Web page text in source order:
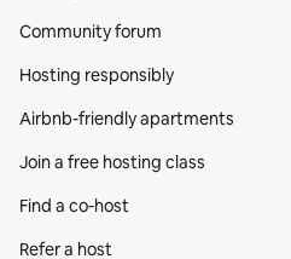
Community forum
Hosting responsibly
Airbnb-friendly apartments
Join a free hosting class
Find a co‑host
Refer a host